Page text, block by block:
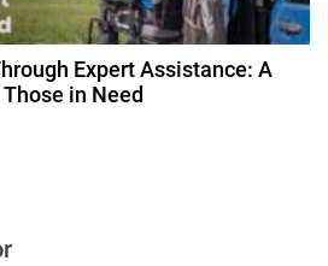
Expert Assistance: A
in Need